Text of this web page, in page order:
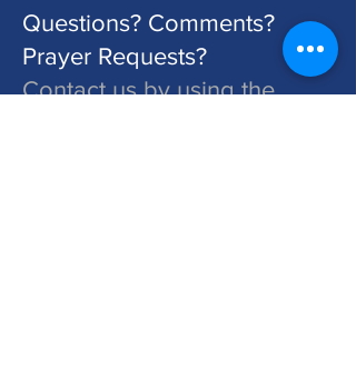
Questions? Comments?
Prayer Requests?
Contact us by using the